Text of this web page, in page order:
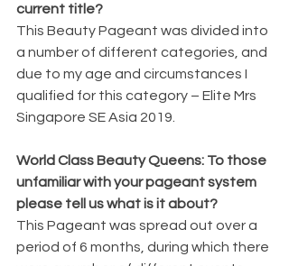
current title?
This Beauty Pageant was divided into
a number of different categories, and
due to my age and circumstances I
qualified for this category – Elite Mrs
Singapore SE Asia 2019.
World Class Beauty Queens: To those
unfamiliar with your pageant system
please tell us what is it about?
This Pageant was spread out over a
period of 6 months, during which there